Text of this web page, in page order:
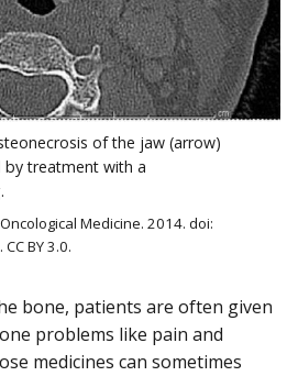
of the jaw (arrow)
treatment with a
Medicine. 2014. doi:
BY 3.0.
bone, patients are often given
problems like pain and
medicines can sometimes